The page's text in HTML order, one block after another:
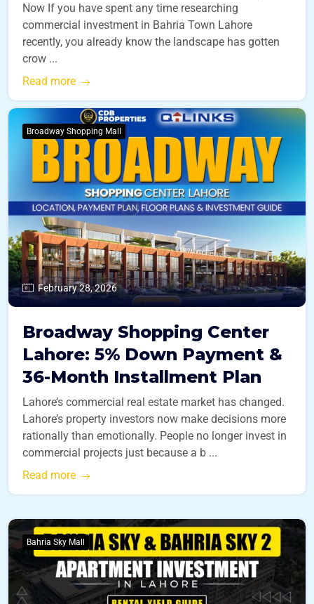
Now If you have spent any time researching
commercial investment in Bahria Town Lahore
recently, you already know the landscape has gotten
crow ...
Read more
Broadway Shopping Mall
February 28, 2026
Broadway Shopping Center
Lahore: 5% Down Payment &
36-Month Installment Plan
Lahore’s commercial real estate market has changed.
Lahore’s property investors now make decisions more
rationally than emotionally. People no longer invest in
commercial projects just because a b ...
Read more
Bahria Sky Mall